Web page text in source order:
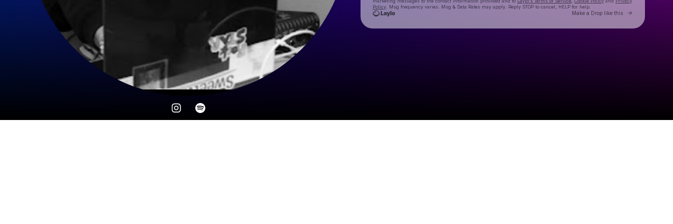
Policy . Msg frequency varies. Msg & Data Rates may apply. Reply STOP to cancel, HELP for help.
Make a Drop like this Go to